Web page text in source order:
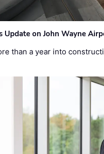
Update on John Wayne
than a year into